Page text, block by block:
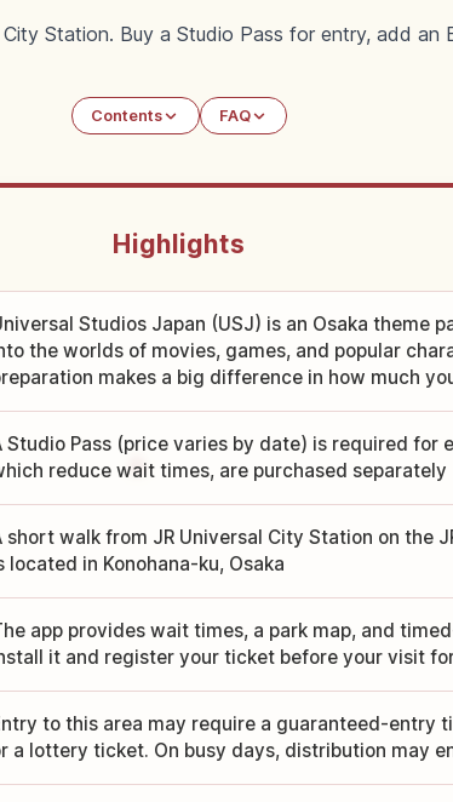
Station. Buy a Studio Pass for entry, add an
Contents FAQ
Highlights
Studios Japan (USJ) is an Osaka theme
the worlds of movies, games, and popular
makes a big difference in how much
Studio Pass (price varies by date) is required for
reduce wait times, are purchased separately
short walk from JR Universal City Station on the
located in Konohana-ku, Osaka
app provides wait times, a park map, and
it and register your ticket before your visit
to this area may require a guaranteed-entry
a lottery ticket. On busy days, distribution may